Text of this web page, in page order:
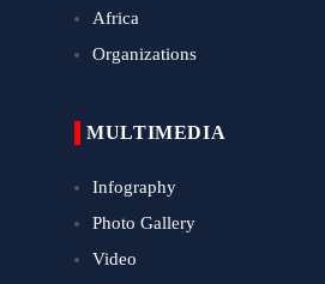
Africa
Organizations
MULTIMEDIA
Infography
Photo Gallery
Video